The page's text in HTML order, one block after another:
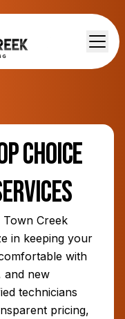
Choice
Town Creek
in keeping your
with
and new
technicians
pricing,